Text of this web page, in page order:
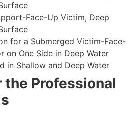
Face-Up Victim, Deep
for a Submerged Victim-Face-
on One Side in Deep Water
in Shallow and Deep Water
the Professional